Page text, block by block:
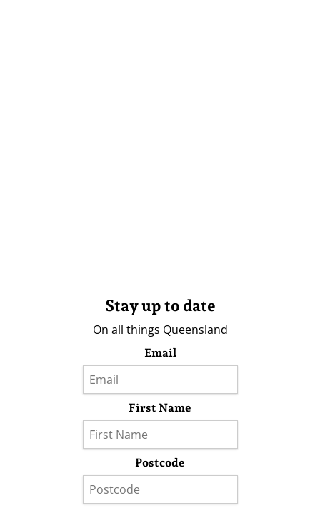
Stay up to date
On all things Queensland
Email
First Name
Postcode